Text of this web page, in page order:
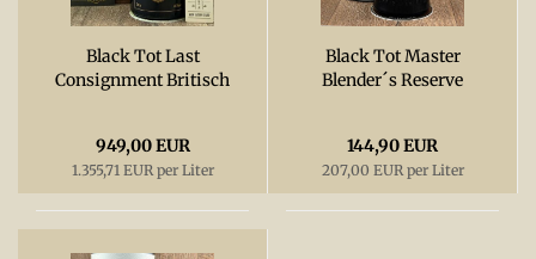
Black Tot Last
Consignment Britisch
949,00 EUR
1.355,71 EUR per Liter
Black Tot Master
Blender´s Reserve
144,90 EUR
207,00 EUR per Liter